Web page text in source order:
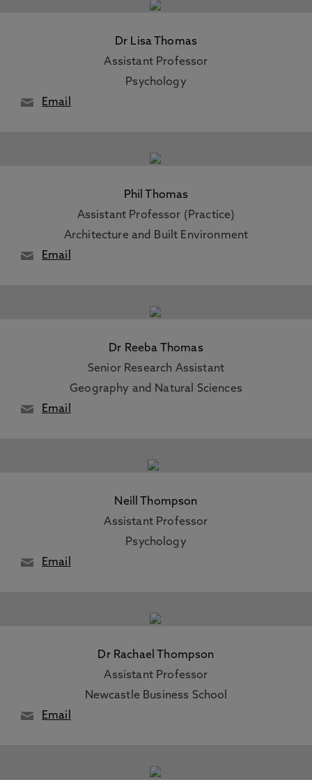
Dr Lisa Thomas
Assistant Professor
Psychology
Email
Phil Thomas
Assistant Professor (Practice)
Architecture and Built Environment
Email
Dr Reeba Thomas
Senior Research Assistant
Geography and Natural Sciences
Email
Neill Thompson
Assistant Professor
Psychology
Email
Dr Rachael Thompson
Assistant Professor
Newcastle Business School
Email